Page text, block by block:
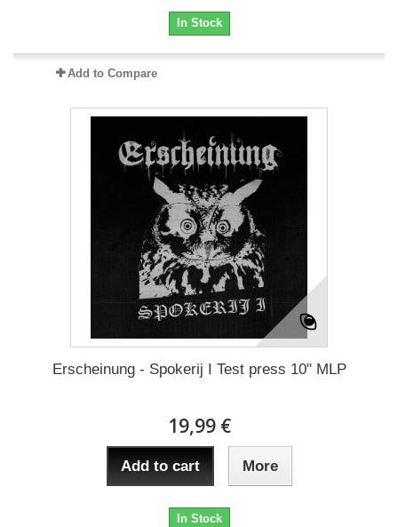
In Stock
Add to Compare
Erscheinung - Spokerij I Test press 10" MLP
19,99 €
Add to cart More
In Stock